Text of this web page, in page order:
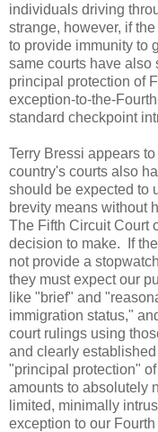
individuals driving
strange, however, if
to provide immunity to
same courts have also
principal protection of
exception-to-the-
standard checkpoint
Terry Bressi appears
country's courts also
should be expected to
brevity means without
The Fifth Circuit Court
decision to make. If
not provide a
they must expect our
like "brief" and
immigration status,"
court rulings using
and clearly
"principal protection"
amounts to absolutely
limited, minimally
exception to our